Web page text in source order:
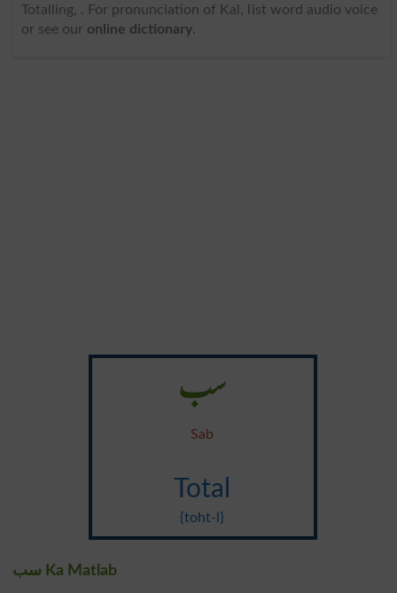
Totalling, . For pronunciation of Kal, list word audio voice
or see our online dictionary.
سب
Sab
Total
{toht-l}
سب Ka Matlab